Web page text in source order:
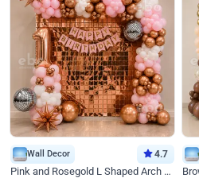
Wall Decor 4.7
Pink and Rosegold L Shaped Arch Birthday Decor